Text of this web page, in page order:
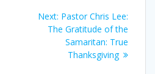
Next: Next
post:
Pastor Chris Lee:
The Gratitude of the
Samaritan: True
Thanksgiving